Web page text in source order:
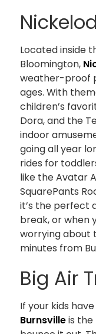
Located inside
Bloomington,
weather-proof
ages. With
children’s
Dora, and the
indoor
going all year
rides for
like the Avatar
SquarePants
it’s the perfect
break, or when
worrying about
minutes from
Big Air
If your kids
Burnsvilleis the